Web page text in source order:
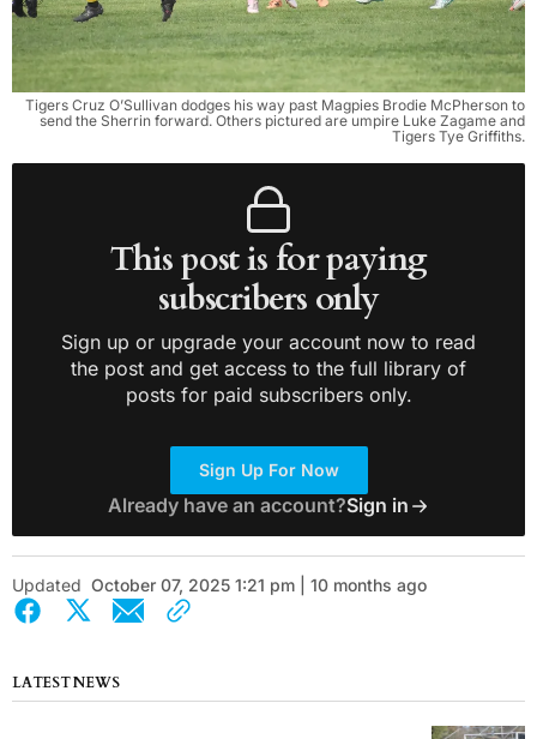
Tigers Cruz O’Sullivan dodges his way past Magpies Brodie McPherson to
send the Sherrin forward. Others pictured are umpire Luke Zagame and
Tigers Tye Griffiths.
This post is for paying
subscribers only
Sign up or upgrade your account now to read
the post and get access to the full library of
posts for paid subscribers only.
Sign Up For Now
Already have an account?Sign in
Updated October 07, 2025 1:21 pm | 10 months ago
LATEST NEWS